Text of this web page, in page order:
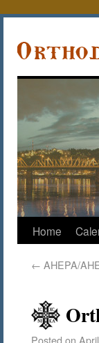
Home
← AHEPA/
Posted on